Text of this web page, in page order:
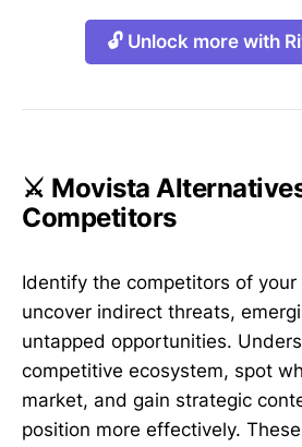
🔓 Unlock more with
⚔️ Movista
Competitors
Identify the competitors of
uncover indirect threats,
untapped opportunities.
competitive ecosystem, spot
market, and gain strategic
position more effectively.